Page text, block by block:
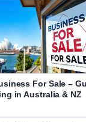
For Sale –
in Australia & NZ